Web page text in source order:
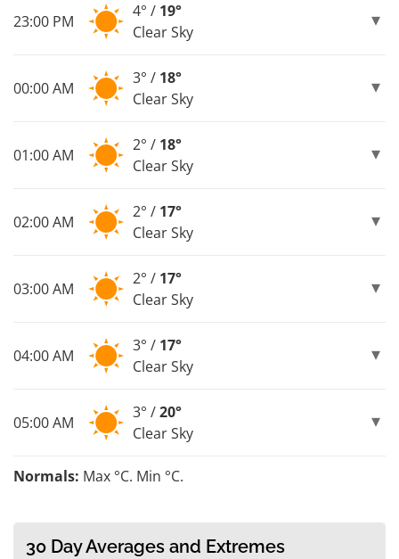
23:00 PM
4° / 19°
Clear Sky
00:00 AM
3° / 18°
Clear Sky
01:00 AM
2° / 18°
Clear Sky
02:00 AM
2° / 17°
Clear Sky
03:00 AM
2° / 17°
Clear Sky
04:00 AM
3° / 17°
Clear Sky
05:00 AM
3° /20°
Clear Sky
Normals: Max °C. Min °C.
30 Day Averages and Extremes